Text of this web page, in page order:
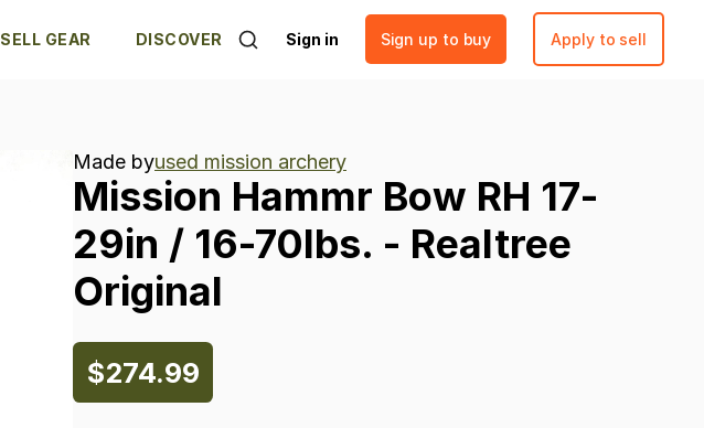
SELL GEAR DISCOVER Sign in Sign up to buy Apply to sell
Made byused mission archery
Mission Hammr Bow RH 17-
29in ​/​ 16-70lbs. - Realtree
Original
$274.99